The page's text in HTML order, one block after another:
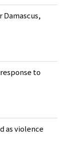
to
as violence